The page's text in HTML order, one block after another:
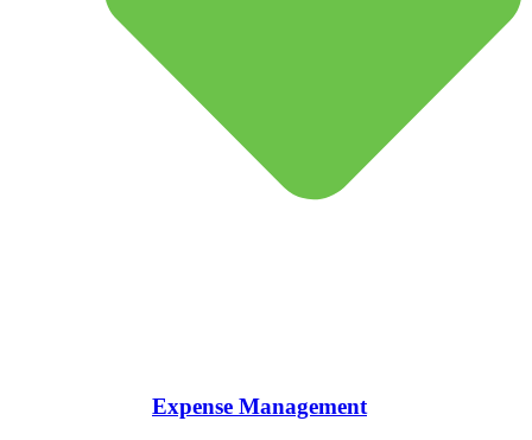
Expense Management